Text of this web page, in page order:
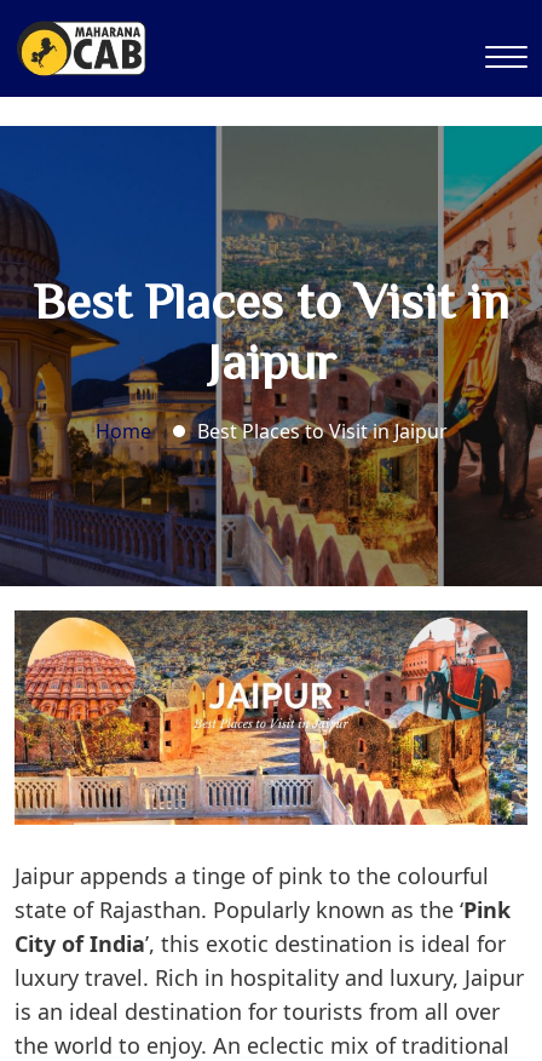
Best Places to Visit in
Jaipur
Home Best Places to Visit in Jaipur
Jaipur appends a tinge of pink to the colourful
state of Rajasthan. Popularly known as the ‘Pink
City of India’, this exotic destination is ideal for
luxury travel. Rich in hospitality and luxury, Jaipur
is an ideal destination for tourists from all over
the world to enjoy. An eclectic mix of traditional